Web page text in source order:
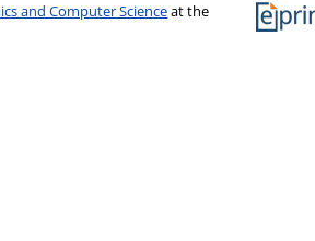
and Computer Scienceat the